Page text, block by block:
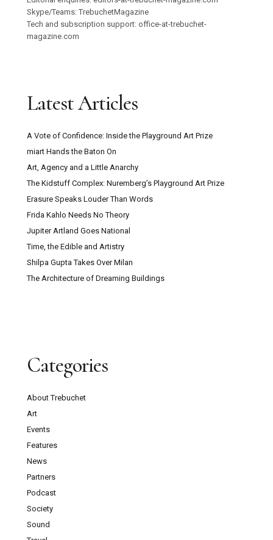
Skype/Teams: TrebuchetMagazine
Tech and subscription support: office-at-trebuchet-
magazine.com
Latest Articles
A Vote of Confidence: Inside the Playground Art Prize
miart Hands the Baton On
Art, Agency and a Little Anarchy
The Kidstuff Complex: Nuremberg’s Playground Art Prize
Erasure Speaks Louder Than Words
Frida Kahlo Needs No Theory
Jupiter Artland Goes National
Time, the Edible and Artistry
Shilpa Gupta Takes Over Milan
The Architecture of Dreaming Buildings
Categories
About Trebuchet
Art
Events
Features
News
Partners
Podcast
Society
Sound